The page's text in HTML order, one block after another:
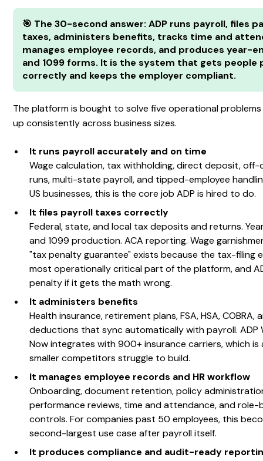
🎯 The 30-second answer: ADP runs payroll, files
taxes, administers benefits, tracks time and
manages employee records, and produces year-
and 1099 forms. It is the system that gets people
correctly and keeps the employer compliant.
The platform is bought to solve five operational
up consistently across business sizes.
It runs payroll accurately and on time
Wage calculation, tax withholding, direct deposit, off-
runs, multi-state payroll, and tipped-employee
US businesses, this is the core job ADP is hired to do.
It files payroll taxes correctly
Federal, state, and local tax deposits and returns.
and 1099 production. ACA reporting. Wage
"tax penalty guarantee" exists because the tax-filing
most operationally critical part of the platform, and
penalty if it gets the math wrong.
It administers benefits
Health insurance, retirement plans, FSA, HSA, COBRA,
deductions that sync automatically with payroll. ADP
Now integrates with 900+ insurance carriers, which is
smaller competitors struggle to build.
It manages employee records and HR workflow
Onboarding, document retention, policy
performance reviews, time and attendance, and role-
controls. For companies past 50 employees, this
second-largest use case after payroll itself.
It produces compliance and audit-ready